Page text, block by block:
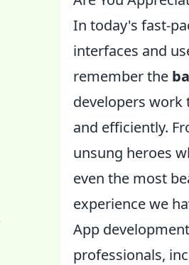
In today's fast-
interfaces and
remember the
developers work
and efficiently.
unsung heroes
even the most
experience we
App
professionals,